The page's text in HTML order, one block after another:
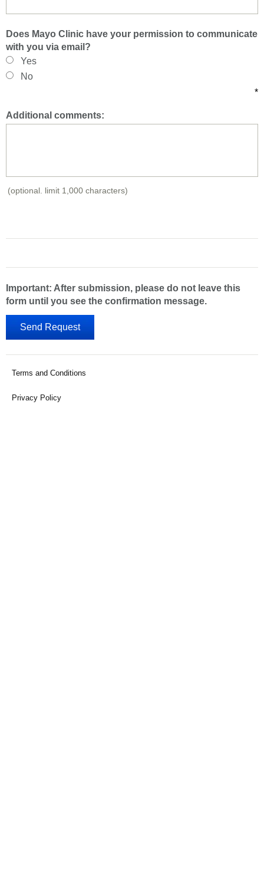
Does Mayo Clinic have your permission to communicate
with you via email?
Yes
No
*
Additional comments:
(optional. limit 1,000 characters)
Important: After submission, please do not leave this
form until you see the confirmation message.
Terms and Conditions
Privacy Policy